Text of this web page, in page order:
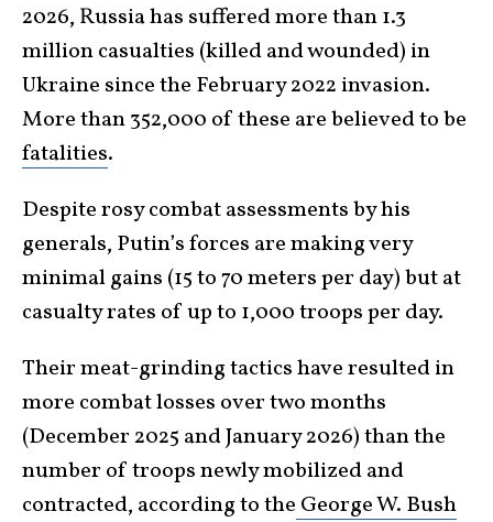
2026, Russia has suffered more than 1.3
million casualties (killed and wounded) in
Ukraine since the February 2022 invasion.
More than 352,000 of these are believed to be
fatalities.
Despite rosy combat assessments by his
generals, Putin’s forces are making very
minimal gains (15 to 70 meters per day) but at
casualty rates of up to 1,000 troops per day.
Their meat-grinding tactics have resulted in
more combat losses over two months
(December 2025 and January 2026) than the
number of troops newly mobilized and
contracted, according to the George W. Bush